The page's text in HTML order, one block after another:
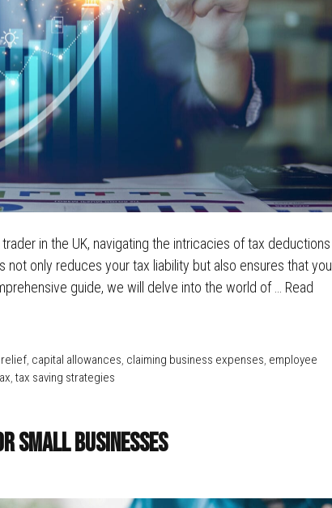
in the UK, navigating the intricacies of tax deductions
only reduces your tax liability but also ensures that you
guide, we will delve into the world of … Read
, capital allowances, claiming business expenses, employee
,tax saving strategies
Small Businesses